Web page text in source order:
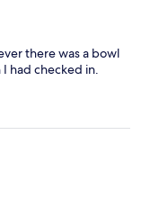
there was a bowl
had checked in.